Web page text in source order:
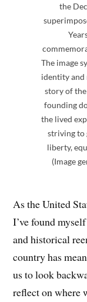
the
The image
identity and
story of
founding
the lived
striving to
liberty,
(Image
As the United
I’ve found
and historical
country has
us to look
reflect on where